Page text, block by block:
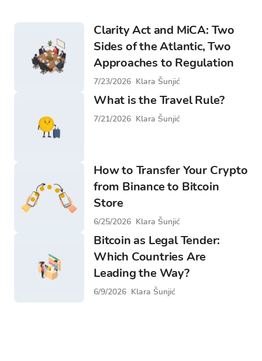
Clarity Act and MiCA: Two
Sides of the Atlantic, Two
Approaches to Regulation
7/23/2026 Klara Šunjić
What is the Travel Rule?
7/21/2026 Klara Šunjić
How to Transfer Your Crypto
from Binance to Bitcoin
Store
6/25/2026 Klara Šunjić
Bitcoin as Legal Tender:
Which Countries Are
Leading the Way?
6/9/2026 Klara Šunjić